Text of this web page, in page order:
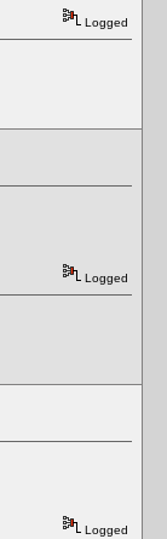
Logged
Logged
Logged